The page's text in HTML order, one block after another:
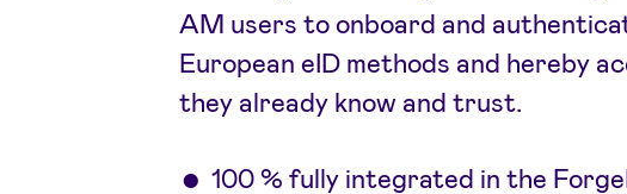
AM users to onboard and
European eID methods and hereby
they already know and trust.
100 % fully integrated in the